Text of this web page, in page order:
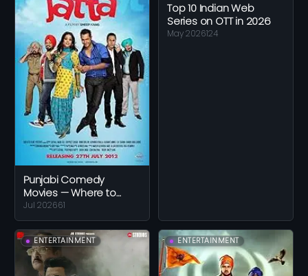
Punjabi Comedy
Movies — Where to
Start With Pollywood
Comedy
Jul 202661
Top 10 Indian Web
Series on OTT in 2026
May 2026124
ENTERTAINMENT ENTERTAINMENT